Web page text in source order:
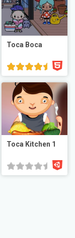
Toca Boca
Toca Kitchen 1